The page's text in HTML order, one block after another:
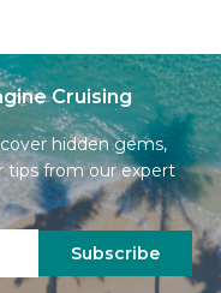
Cruising
hidden gems,
tips from our expert
Subscribe